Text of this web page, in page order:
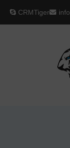
CRMTiger